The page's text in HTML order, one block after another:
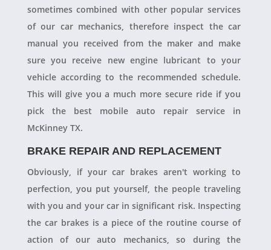
sometimes combined with other popular services
of our car mechanics, therefore inspect the car
manual you received from the maker and make
sure you receive new engine lubricant to your
vehicle according to the recommended schedule.
This will give you a much more secure ride if you
pick the best mobile auto repair service in
McKinney TX.
BRAKE REPAIR AND REPLACEMENT
Obviously, if your car brakes aren't working to
perfection, you put yourself, the people traveling
with you and your car in significant risk. Inspecting
the car brakes is a piece of the routine course of
action of our auto mechanics, so during the